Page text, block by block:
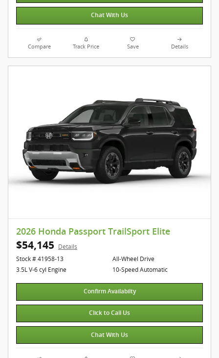
Chat With Us
Compare Track Price Save Details
2026 Honda Passport TrailSport Elite
$54,145 Details
Stock # 41958-13
3.5L V-6 cyl Engine
All-Wheel Drive
10-Speed Automatic
Confirm Availabilty
Click to Call Us
Chat With Us